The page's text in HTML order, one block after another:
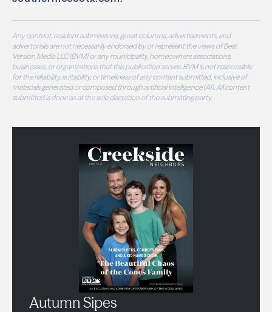
Any content, resident submissions, guest columns, advertisements, and
advertorials are not necessarily endorsed by or represent the views of Best
Version Media LLC (BVM) or any municipality, homeowners associations,
businesses, or organizations that this publication serves. BVM is not responsible
for the reliability, suitability, or timeliness of any content submitted, inclusive of
materials generated or composed through artificial intelligence (AI). All content
submitted is done so at the sole discretion of the submitting party.
Autumn Sipes